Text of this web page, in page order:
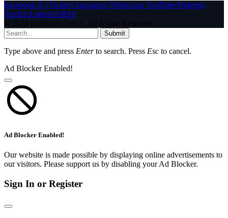
Facebook X (Twitter) Instagram WhatsAppYouTube Pinterest
Tumblr LinkedIn RSS
© 2026 InfoStride News. All Rights Reserved.
Submit
Type above and press Enterto search. Press Esc to cancel.
Ad Blocker Enabled!
Ad Blocker Enabled!
Our website is made possible by displaying online advertisements to
our visitors. Please support us by disabling your Ad Blocker.
Sign In or Register